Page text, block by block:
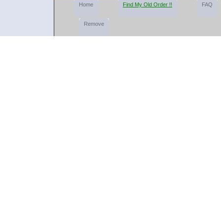
Home Find My Old Order !! FAQ
Remove